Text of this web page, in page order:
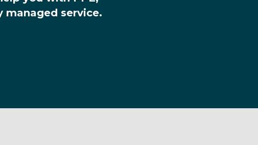
managed service.